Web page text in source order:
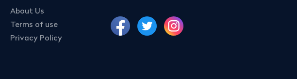
About Us
Terms of use
Privacy Policy